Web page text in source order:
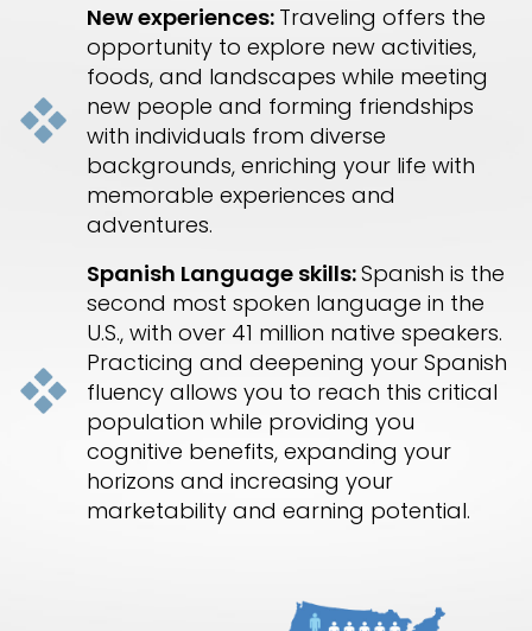
New experiences: Traveling offers the
opportunity to explore new activities,
foods, and landscapes while meeting
new people and forming friendships
with individuals from diverse
backgrounds, enriching your life with
memorable experiences and
adventures.
Spanish Language skills:Spanish is the
second most spoken language in the
U.S., with over 41 million native speakers.
Practicing and deepening your Spanish
fluency allows you to reach this critical
population while providing you
cognitive benefits, expanding your
horizons and increasing your
marketability and earning potential.